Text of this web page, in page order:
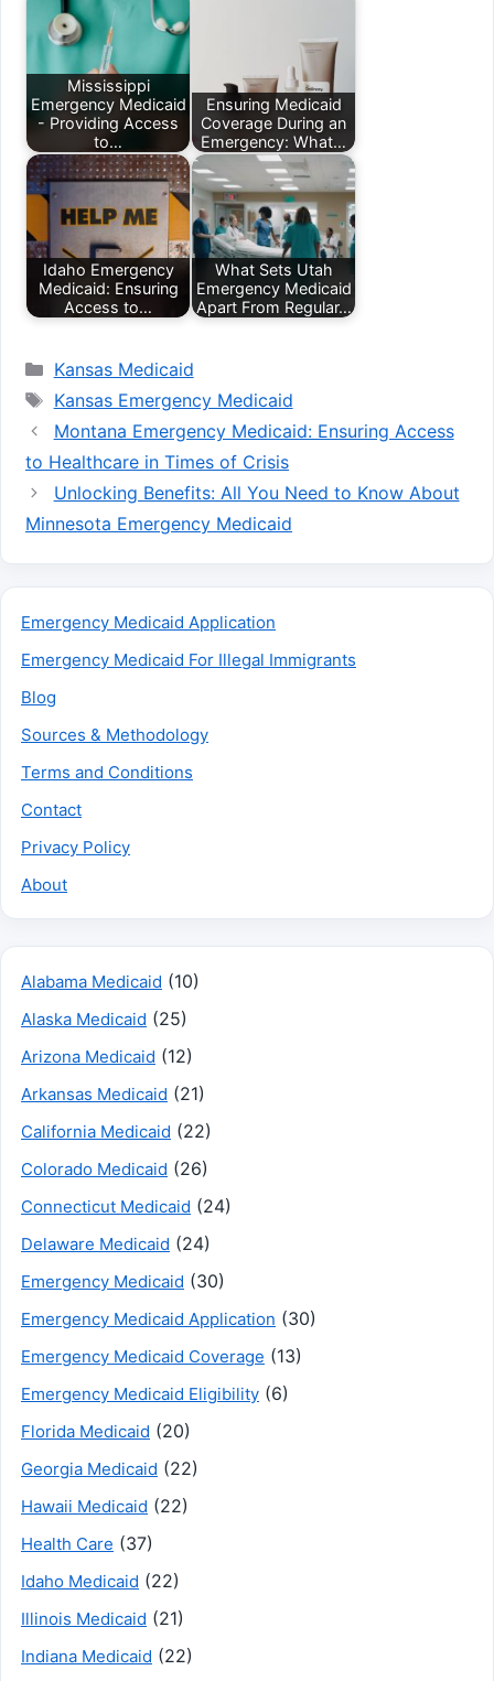
Mississippi
Emergency Medicaid
- Providing Access
to…
Ensuring Medicaid
Coverage During an
Emergency: What…
Idaho Emergency
Medicaid: Ensuring
Access to…
What Sets Utah
Emergency Medicaid
Apart From Regular…
Categories
Kansas Medicaid
Tags
Kansas Emergency Medicaid
Montana Emergency Medicaid: Ensuring Access
to Healthcare in Times of Crisis
Unlocking Benefits: All You Need to Know About
Minnesota Emergency Medicaid
Emergency Medicaid Application
Emergency Medicaid For Illegal Immigrants
Blog
Sources & Methodology
Terms and Conditions
Contact
Privacy Policy
About
Alabama Medicaid (10)
Alaska Medicaid (25)
Arizona Medicaid (12)
Arkansas Medicaid (21)
California Medicaid (22)
Colorado Medicaid (26)
Connecticut Medicaid (24)
Delaware Medicaid (24)
Emergency Medicaid (30)
Emergency Medicaid Application (30)
Emergency Medicaid Coverage (13)
Emergency Medicaid Eligibility (6)
Florida Medicaid (20)
Georgia Medicaid (22)
Hawaii Medicaid (22)
Health Care (37)
Idaho Medicaid (22)
Illinois Medicaid (21)
Indiana Medicaid (22)